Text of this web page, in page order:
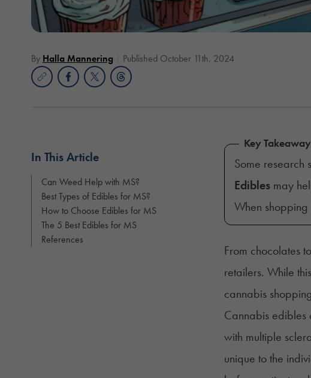
By Halla Mannering Published October 11th, 2024
In This Article
Can Weed Help with MS?
Best Types of Edibles for MS?
How to Choose Edibles for MS
The 5 Best Edibles for MS
References
Key
Some research
Ediblesmay
When shopping
From chocolates
retailers. While
cannabis
Cannabis edibles
with multiple
unique to the